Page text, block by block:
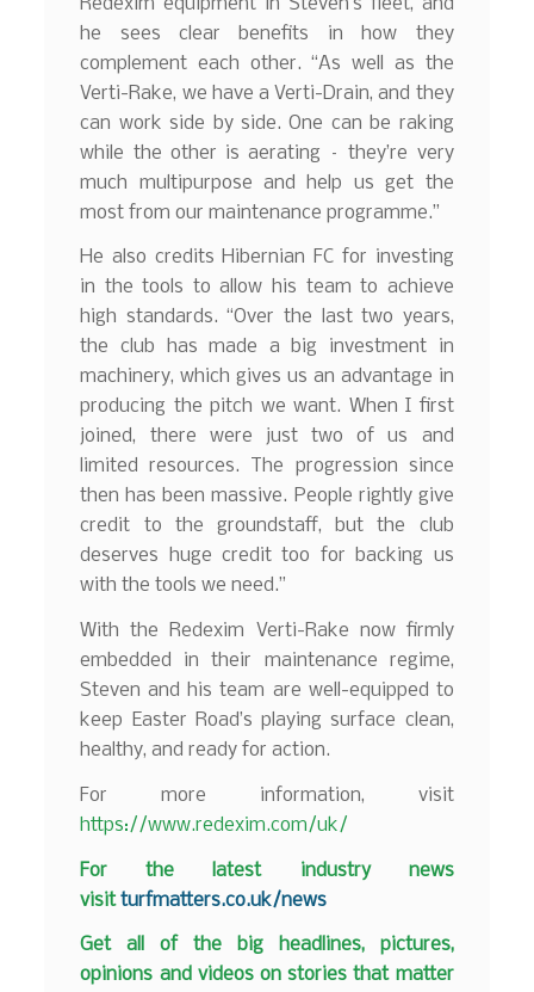
he sees clear benefits in how they
complement each other. “As well as the
Verti-Rake, we have a Verti-Drain, and they
can work side by side. One can be raking
while the other is aerating – they’re very
much multipurpose and help us get the
most from our maintenance programme.”
He also credits Hibernian FC for investing
in the tools to allow his team to achieve
high standards. “Over the last two years,
the club has made a big investment in
machinery, which gives us an advantage in
producing the pitch we want. When I first
joined, there were just two of us and
limited resources. The progression since
then has been massive. People rightly give
credit to the groundstaff, but the club
deserves huge credit too for backing us
with the tools we need.”
With the Redexim Verti-Rake now firmly
embedded in their maintenance regime,
Steven and his team are well-equipped to
keep Easter Road’s playing surface clean,
healthy, and ready for action.
For more information, visit
https://www.redexim.com/uk/
For the latest industry news
visitturfmatters.co.uk/news
Get all of the big headlines, pictures,
opinions and videos on stories that matter